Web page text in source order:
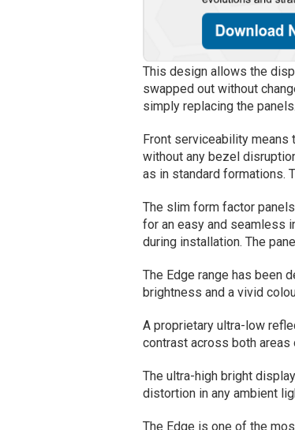
This design allows the
swapped out without
simply replacing the panels.
Front serviceability means
without any bezel
as in standard formations.
The slim form factor
for an easy and seamless
during installation. The
The Edge range has been
brightness and a vivid
A proprietary ultra-low
contrast across both
The ultra-high bright
distortion in any ambient
The Edge is one of the